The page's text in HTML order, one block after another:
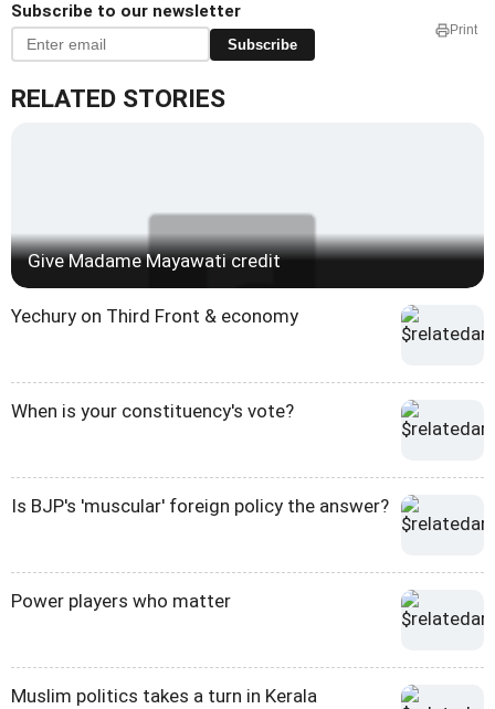
Subscribe to our newsletter
Subscribe
Print
RELATED STORIES
Give Madame Mayawati credit
Yechury on Third Front & economy
When is your constituency's vote?
Is BJP's 'muscular' foreign policy the answer?
Power players who matter
Muslim politics takes a turn in Kerala